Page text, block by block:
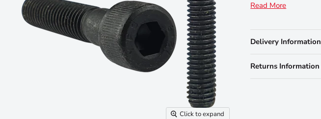
Click to expand
Read More
Delivery Information
Returns Information